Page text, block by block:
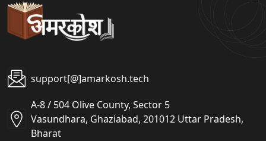
support[@]amarkosh.tech
A-8 / 504 Olive County, Sector 5
Vasundhara, Ghaziabad, 201012 Uttar Pradesh,
Bharat